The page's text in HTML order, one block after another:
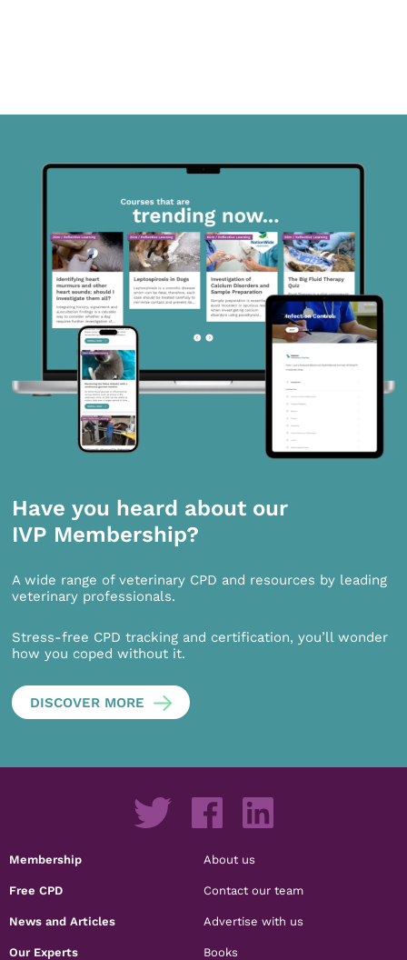
Have you heard about our
IVP Membership?
A wide range of veterinary CPD and resources by leading
veterinary professionals.
Stress-free CPD tracking and certification, you’ll wonder
how you coped without it.
DISCOVER MORE
Membership
Free CPD
News and Articles
Our Experts
About us
Contact our team
Advertise with us
Books